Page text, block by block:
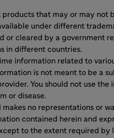
that may or may not
under different
or cleared by a government
in different countries.
information related to
is not meant to be a
You should not use
or disease.
no representations or
contained herein and
to the extent required by